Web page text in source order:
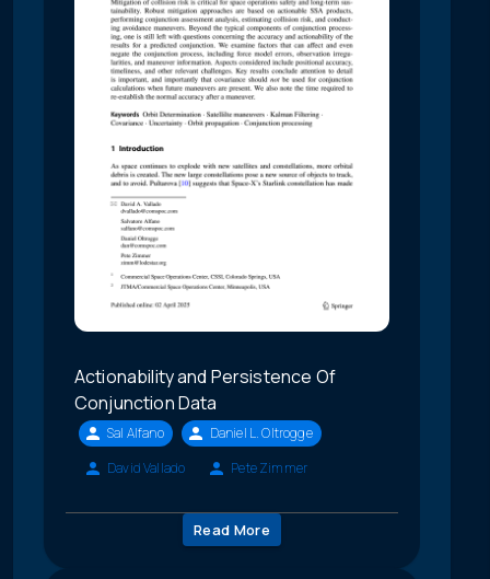
Actionability and Persistence Of
Conjunction Data
Sal Alfano
Daniel L. Oltrogge
David Vallado
Pete Zimmer
Read More